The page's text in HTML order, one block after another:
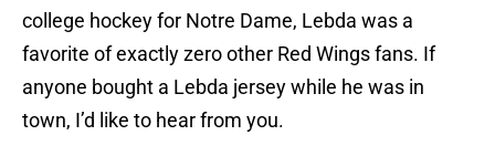
college hockey for Notre Dame, Lebda was a
favorite of exactly zero other Red Wings fans. If
anyone bought a Lebda jersey while he was in
town, I’d like to hear from you.